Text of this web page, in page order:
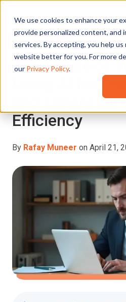
We use cookies to enhance your
provide personalized content, and
services. By accepting, you help us
website better for you. For more
our Privacy Policy.
The Future of
Using AI for
and Enhancing
Efficiency
By Rafay Muneer on April 21,